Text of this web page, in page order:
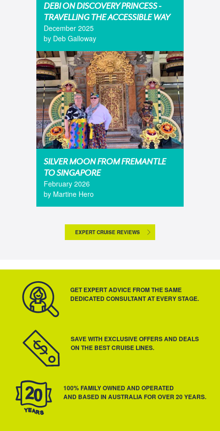
DEBI ON DISCOVERY PRINCESS -
TRAVELLING THE ACCESSIBLE WAY
December 2025
by Deb Galloway
SILVER MOON FROM FREMANTLE
TO SINGAPORE
February 2026
by Martine Hero
EXPERT CRUISE REVIEWS
GET EXPERT ADVICE FROM THE SAME
DEDICATED CONSULTANT AT EVERY STAGE.
SAVE WITH EXCLUSIVE OFFERS AND DEALS
ON THE BEST CRUISE LINES.
100% FAMILY OWNED AND OPERATED
AND BASED IN AUSTRALIA FOR OVER 20 YEARS.